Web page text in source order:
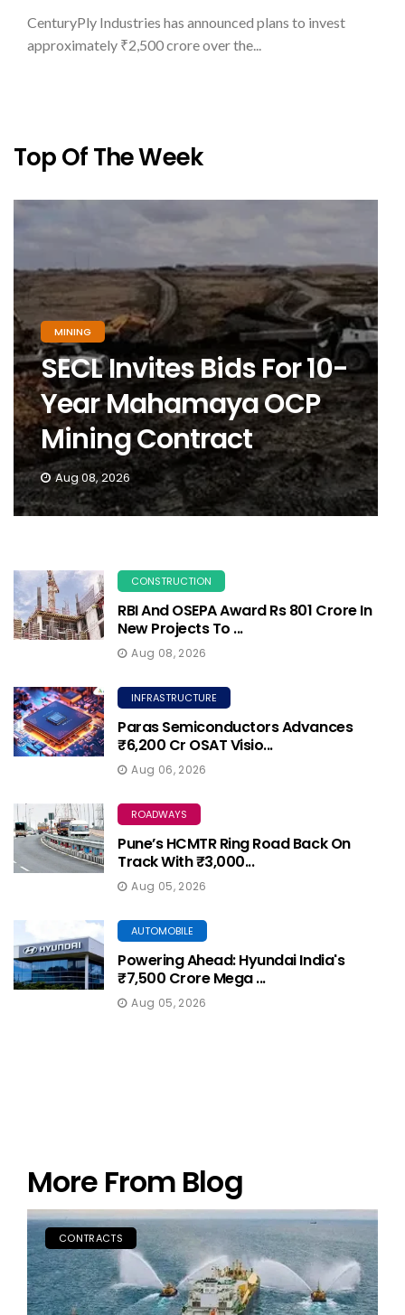
CenturyPly Industries has announced plans to invest
approximately ₹2,500 crore over the...
Top Of The Week
MINING
SECL Invites Bids For 10-
Year Mahamaya OCP
Mining Contract
Aug 08, 2026
CONSTRUCTION
RBI And OSEPA Award Rs 801 Crore In
New Projects To ...
Aug 08, 2026
INFRASTRUCTURE
Paras Semiconductors Advances
₹6,200 Cr OSAT Visio...
Aug 06, 2026
ROADWAYS
Pune’s HCMTR Ring Road Back On
Track With ₹3,000...
Aug 05, 2026
AUTOMOBILE
Powering Ahead: Hyundai India's
₹7,500 Crore Mega ...
Aug 05, 2026
More From Blog
CONTRACTS